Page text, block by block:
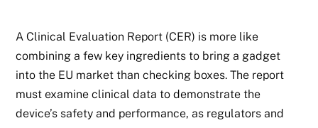
A Clinical Evaluation Report (CER) is more like
combining a few key ingredients to bring a gadget
into the EU market than checking boxes. The report
must examine clinical data to demonstrate the
device’s safety and performance, as regulators and